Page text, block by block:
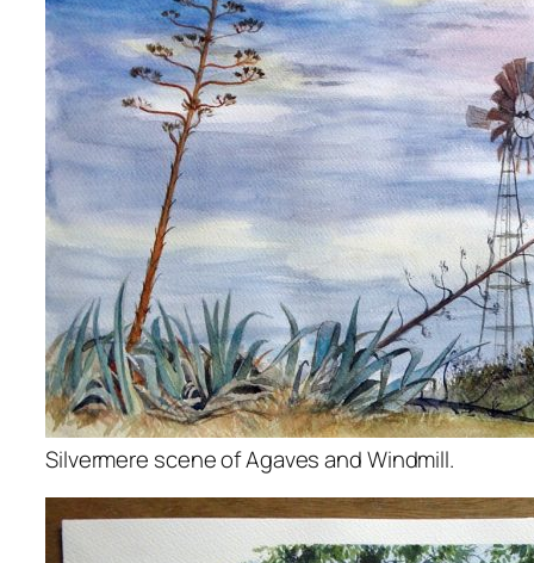
Silvermere scene of Agaves and Windmill.